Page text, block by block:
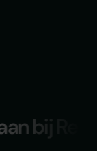
bij